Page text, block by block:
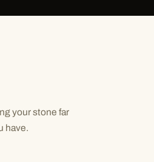
your stone far
have.